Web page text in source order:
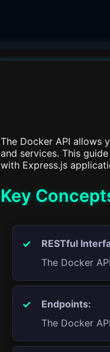
The Docker API allows
and services. This
with Express.js
Key
RESTful
The Docker
Endpoints:
The Docker